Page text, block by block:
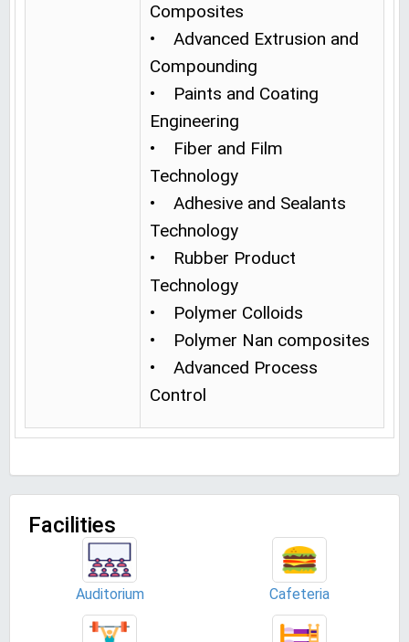
Composites
• Advanced Extrusion and
Compounding
• Paints and Coating
Engineering
• Fiber and Film
Technology
• Adhesive and Sealants
Technology
• Rubber Product
Technology
• Polymer Colloids
• Polymer Nan composites
• Advanced Process
Control
Facilities
Auditorium Cafeteria